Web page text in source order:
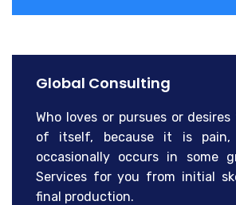
Global Consulting
Who loves or pursues or
of itself, because it is pain,
occasionally occurs in some
Services for you from initial
final production.